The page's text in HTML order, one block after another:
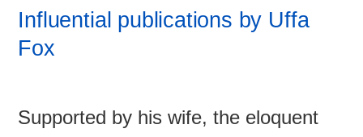
Influential publications by Uffa
Fox
Supported by his wife, the eloquent